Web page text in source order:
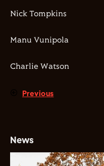
Nick Tompkins
Manu Vunipola
Charlie Watson
Previous
News